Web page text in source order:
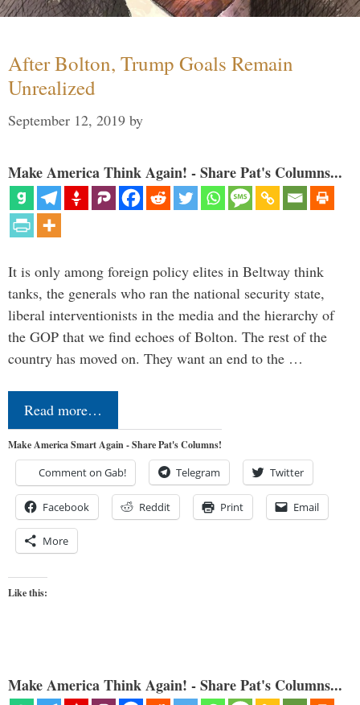
After Bolton, Trump Goals Remain
Unrealized
September 12, 2019 by
Make America Think Again! - Share Pat's Columns...
It is only among foreign policy elites in Beltway think
tanks, the generals who ran the national security state,
liberal interventionists in the media and the hierarchy of
the GOP that we find echoes of Bolton. The rest of the
country has moved on. They want an end to the …
Read more…
Make America Smart Again - Share Pat's Columns!
Comment on Gab! Telegram Twitter
Facebook Reddit Print Email
More
Like this:
Make America Think Again! - Share Pat's Columns...